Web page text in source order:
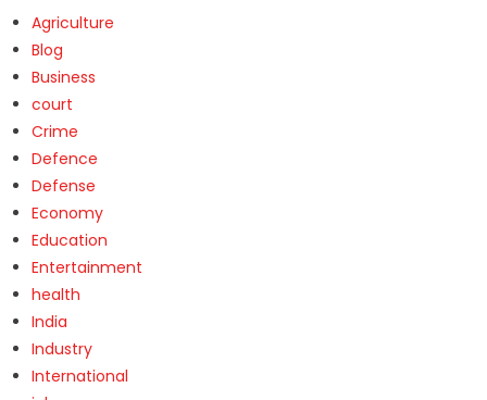
Agriculture
Blog
Business
court
Crime
Defence
Defense
Economy
Education
Entertainment
health
India
Industry
International